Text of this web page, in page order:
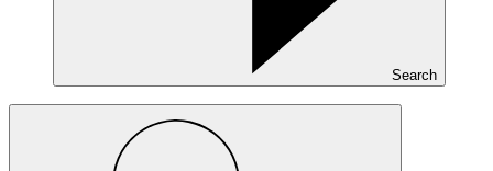
Search